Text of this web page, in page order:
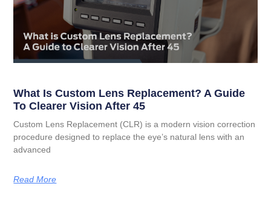
What Is Custom Lens Replacement? A Guide
To Clearer Vision After 45
Custom Lens Replacement (CLR) is a modern vision correction
procedure designed to replace the eye’s natural lens with an
advanced
Read More